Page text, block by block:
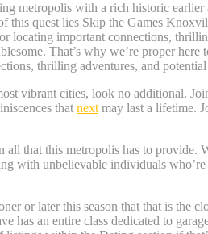
metropolis with a rich historic
this quest lies Skip the Games
important connections,
That’s why we’re proper
thrilling adventures, and
vibrant cities, look no additional.
that next may last a lifetime.
that this metropolis has to
with unbelievable individuals
or later this season that that is the
has an entire class dedicated to